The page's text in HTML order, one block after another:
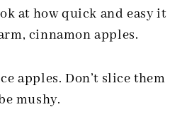
at how quick and easy it
cinnamon apples.
apples. Don’t slice them
mushy.